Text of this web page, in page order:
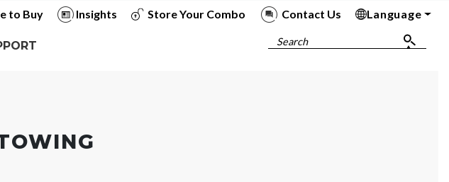
to Buy Insights Store Your Combo Contact Us
Language
Search